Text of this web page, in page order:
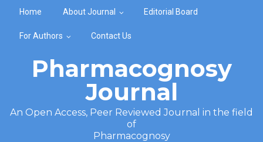
Home About Journal Editorial Board
For Authors Contact Us
Pharmacognosy
Journal
An Open Access, Peer Reviewed Journal in the field
of
Pharmacognosy